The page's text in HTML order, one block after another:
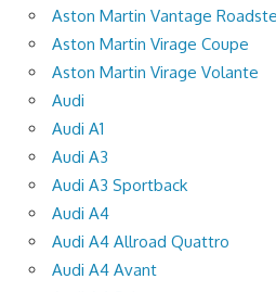
Aston Martin Vantage
Aston Martin Virage Coupe
Aston Martin Virage Volante
Audi
Audi A1
Audi A3
Audi A3 Sportback
Audi A4
Audi A4 Allroad Quattro
Audi A4 Avant